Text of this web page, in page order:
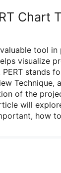
Chart
tool in
visualize
stands
Technique,
of the
will
how